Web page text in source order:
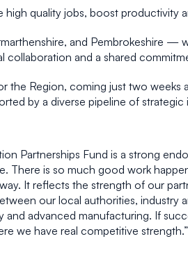
high quality jobs, boost productivity
and Pembrokeshire
and a shared
the Region, coming just two weeks
by a diverse pipeline of
Partnerships Fund is a strong
There is so much good work
It reflects the strength of our
our local authorities, industry
advanced manufacturing. If
we have real competitive strength.”